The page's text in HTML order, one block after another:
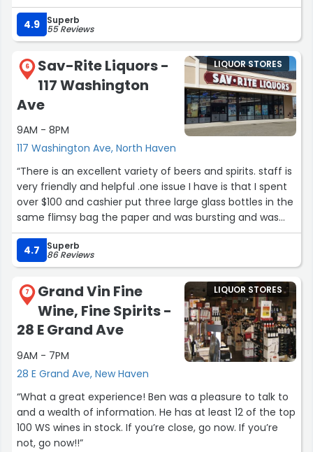
4.9 Superb
55 Reviews
6
Sav-Rite Liquors -
117 Washington
Ave
9AM - 8PM
117 Washington Ave, North Haven
LIQUOR STORES
“There is an excellent variety of beers and spirits. staff is
very friendly and helpful .one issue I have is that I spent
over $100 and cashier put three large glass bottles in the
same flimsy bag the paper and was bursting and was
ready to rip. I borrowed their carriage ,if I didn’t most
likely I would’ve dropped the bottles. If she had double
bagged it it would have been ok.”
4.7 Superb
86 Reviews
7
Grand Vin Fine
Wine, Fine Spirits -
28 E Grand Ave
9AM - 7PM
28 E Grand Ave, New Haven
LIQUOR STORES
“What a great experience! Ben was a pleasure to talk to
and a wealth of information. He has at least 12 of the top
100 WS wines in stock. If you’re close, go now. If you’re
not, go now!!”